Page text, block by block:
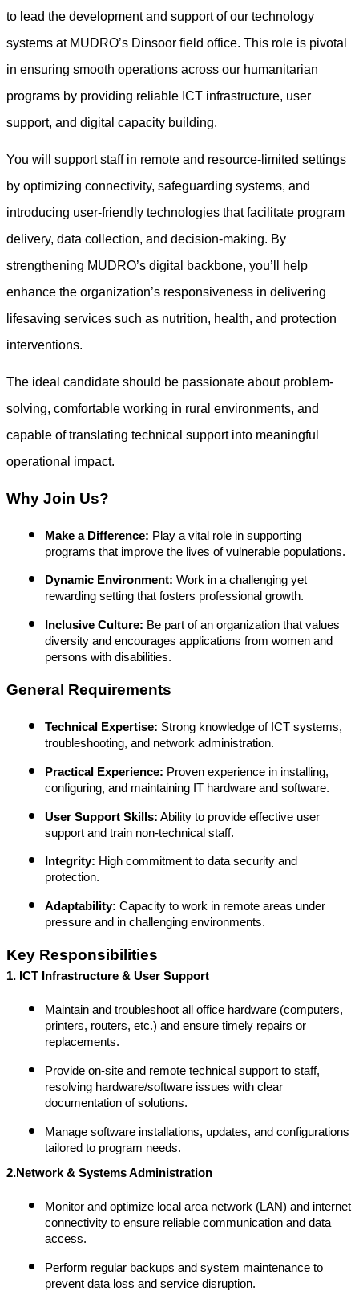
to lead the development and support of our technology
systems at MUDRO’s Dinsoor field office. This role is pivotal
in ensuring smooth operations across our humanitarian
programs by providing reliable ICT infrastructure, user
support, and digital capacity building.
You will support staff in remote and resource-limited settings
by optimizing connectivity, safeguarding systems, and
introducing user-friendly technologies that facilitate program
delivery, data collection, and decision-making. By
strengthening MUDRO’s digital backbone, you’ll help
enhance the organization’s responsiveness in delivering
lifesaving services such as nutrition, health, and protection
interventions.
The ideal candidate should be passionate about problem-
solving, comfortable working in rural environments, and
capable of translating technical support into meaningful
operational impact.
Why Join Us?
Make a Difference: Play a vital role in supporting
programs that improve the lives of vulnerable populations.
Dynamic Environment: Work in a challenging yet
rewarding setting that fosters professional growth.
Inclusive Culture: Be part of an organization that values
diversity and encourages applications from women and
persons with disabilities.
General Requirements
Technical Expertise: Strong knowledge of ICT systems,
troubleshooting, and network administration.
Practical Experience: Proven experience in installing,
configuring, and maintaining IT hardware and software.
User Support Skills: Ability to provide effective user
support and train non-technical staff.
Integrity: High commitment to data security and
protection.
Adaptability: Capacity to work in remote areas under
pressure and in challenging environments.
Key Responsibilities
1. ICT Infrastructure & User Support
Maintain and troubleshoot all office hardware (computers,
printers, routers, etc.) and ensure timely repairs or
replacements.
Provide on-site and remote technical support to staff,
resolving hardware/software issues with clear
documentation of solutions.
Manage software installations, updates, and configurations
tailored to program needs.
2.Network & Systems Administration
Monitor and optimize local area network (LAN) and internet
connectivity to ensure reliable communication and data
access.
Perform regular backups and system maintenance to
prevent data loss and service disruption.